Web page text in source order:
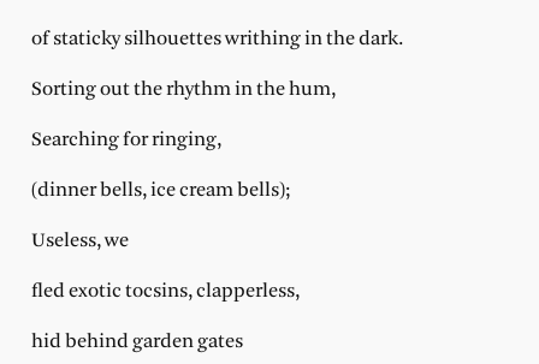
of staticky silhouettes writhing in the dark.
Sorting out the rhythm in the hum,
Searching for ringing,
(dinner bells, ice cream bells);
Useless, we
fled exotic tocsins, clapperless,
hid behind garden gates